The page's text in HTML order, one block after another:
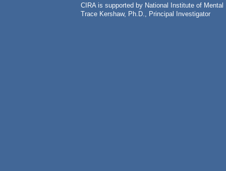
CIRA is supported by National Institute of
Trace Kershaw, Ph.D., Principal Investigator